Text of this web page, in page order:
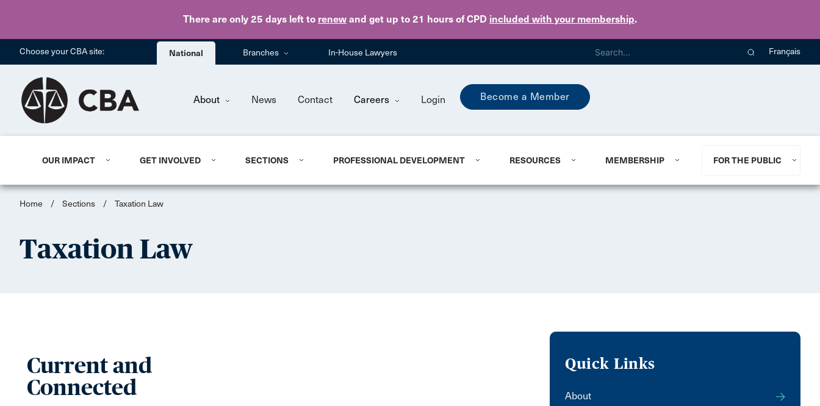
There are only 25 days left to renew and get up to 21 hours of CPD included with your membership.
Skip to main content
Choose your CBA site: National Branches In-House Lawyers Français
About News Contact Careers Login Become a Member
OUR IMPACT GET INVOLVED SECTIONS PROFESSIONAL DEVELOPMENT RESOURCES MEMBERSHIP FOR THE PUBLIC
Home / Sections / Taxation Law
Taxation Law
Current and
Connected
Quick Links
About